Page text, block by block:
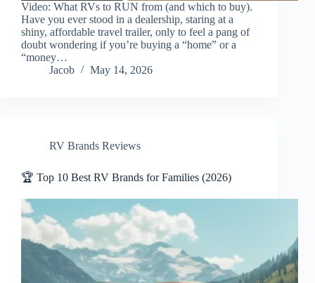
Video: What RVs to RUN from (and which to buy).
Have you ever stood in a dealership, staring at a
shiny, affordable travel trailer, only to feel a pang of
doubt wondering if you’re buying a “home” or a
“money…
Jacob
May 14, 2026
RV Brands Reviews
🏆 Top 10 Best RV Brands for Families (2026)